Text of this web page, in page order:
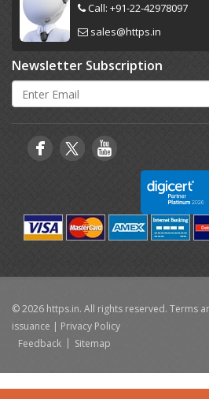
Call: +91-22-42978097
sales@https.in
Newsletter Subscription
© 2026 https.in. All rights reserved. Terms
issuance | Privacy Policy
Feedback
Sitemap